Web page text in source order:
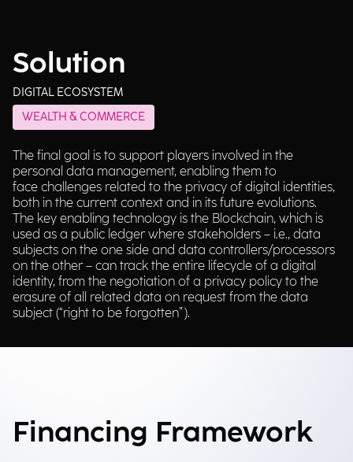
Solution
DIGITAL ECOSYSTEM
WEALTH & COMMERCE
The final goal is to support players involved in the
personal data management, enabling them to
face challenges related to the privacy of digital identities,
both in the current context and in its future evolutions.
The key enabling technology is the Blockchain, which is
used as a public ledger where stakeholders – i.e., data
subjects on the one side and data controllers/processors
on the other – can track the entire lifecycle of a digital
identity, from the negotiation of a privacy policy to the
erasure of all related data on request from the data
subject (“right to be forgotten”).
Financing Framework